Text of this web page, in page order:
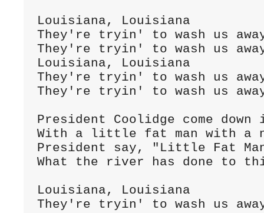
Louisiana, Louisiana
They're tryin' to wash us
They're tryin' to wash us
Louisiana, Louisiana
They're tryin' to wash us
They're tryin' to wash us
President Coolidge come
With a little fat man with a
President say, "Little Fat
What the river has done to
Louisiana, Louisiana
They're tryin' to wash us